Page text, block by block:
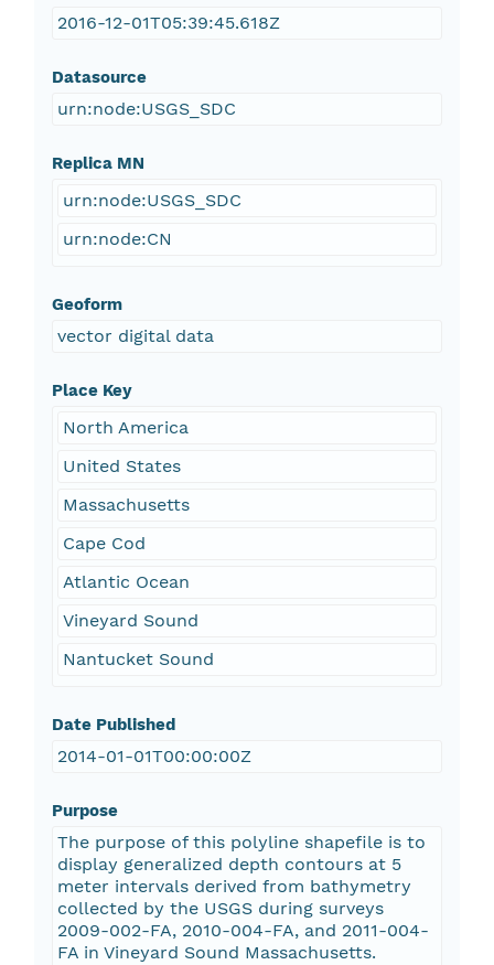
2016-12-01T05:39:45.618Z
Datasource
urn:node:USGS_SDC
Replica MN
urn:node:USGS_SDC
urn:node:CN
Geoform
vector digital data
Place Key
North America
United States
Massachusetts
Cape Cod
Atlantic Ocean
Vineyard Sound
Nantucket Sound
Date Published
2014-01-01T00:00:00Z
Purpose
The purpose of this polyline shapefile is to
display generalized depth contours at 5
meter intervals derived from bathymetry
collected by the USGS during surveys
2009-002-FA, 2010-004-FA, and 2011-004-
FA in Vineyard Sound Massachusetts.